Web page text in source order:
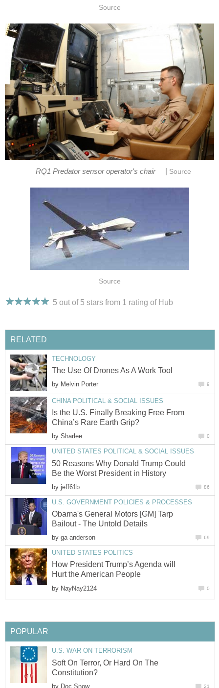
Source
RQ1 Predator sensor operator's chair Source
Source
5 out of 5 stars from 1 rating of Hub
RELATED
TECHNOLOGY
The Use Of Drones As A Work Tool
by Melvin Porter 9
CHINA POLITICAL & SOCIAL ISSUES
Is the U.S. Finally Breaking Free From
China’s Rare Earth Grip?
by Sharlee 0
UNITED STATES POLITICAL & SOCIAL ISSUES
50 Reasons Why Donald Trump Could
Be the Worst President in History
by jeff61b 86
U.S. GOVERNMENT POLICIES & PROCESSES
Obama's General Motors [GM] Tarp
Bailout - The Untold Details
by ga anderson 69
UNITED STATES POLITICS
How President Trump’s Agenda will
Hurt the American People
by NayNay2124 0
POPULAR
U.S. WAR ON TERRORISM
Soft On Terror, Or Hard On The
Constitution?
by Doc Snow 21